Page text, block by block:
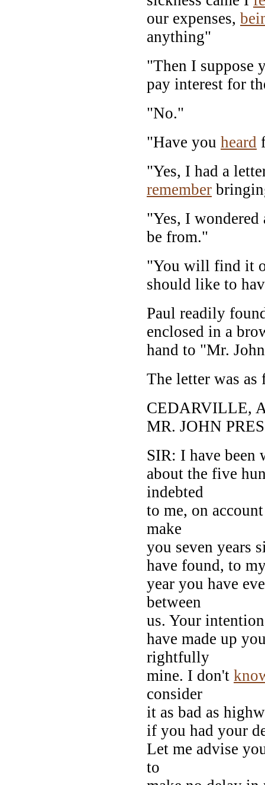
our expenses,
anything"
"Then I suppose
pay interest for
"No."
"Have you heard
"Yes, I had a
remember
"Yes, I
be from."
"You will find it
should like to
Paul readily
enclosed in a
hand to "Mr.
The letter was
CEDARVILLE,
MR. JOHN
SIR: I have
about the five
indebted
to me, on
make
you seven years
have found, to
year you have
between
us. Your
have made up
rightfully
mine. I don't
consider
it as bad as
if you had your
Let me advise
to